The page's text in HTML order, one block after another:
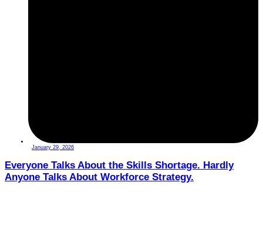
January 29, 2026
Everyone Talks About the Skills Shortage. Hardly
Anyone Talks About Workforce Strategy.